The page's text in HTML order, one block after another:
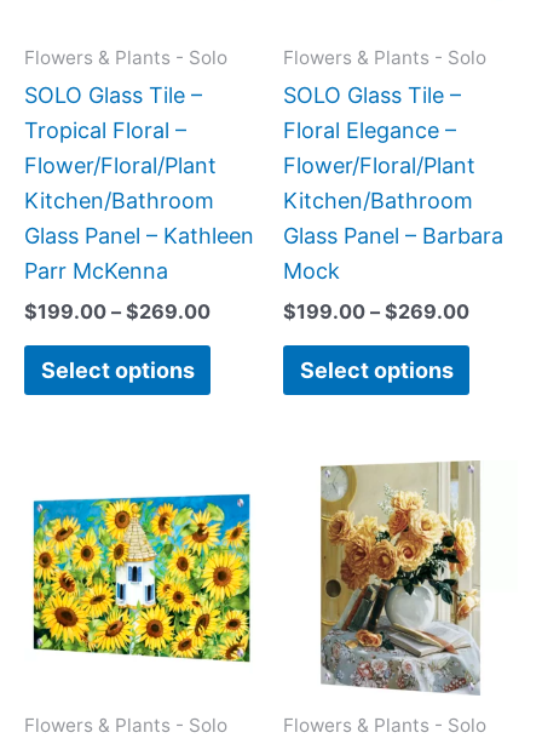
Flowers & Plants - Solo
SOLO Glass Tile –
Tropical Floral –
Flower/Floral/Plant
Kitchen/Bathroom
Glass Panel – Kathleen
Parr McKenna
$199.00 – $269.00
Select options
may
on
the
product
Flowers & Plants - Solo
SOLO Glass Tile –
Floral Elegance –
Flower/Floral/Plant
Kitchen/Bathroom
Glass Panel – Barbara
Mock
$199.00 – $269.00
Select options
may
on
the
Flowers & Plants - Solo
product
has
multiple
variants.
The
may
Flowers & Plants - Solo
Price
This
has
The
may